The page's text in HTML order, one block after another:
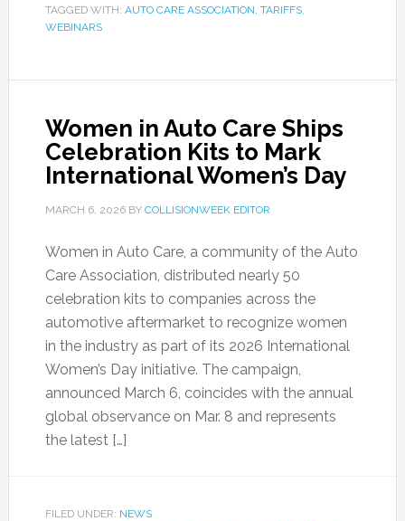
TAGGED WITH: AUTO CARE ASSOCIATION, TARIFFS,
WEBINARS
Women in Auto Care Ships
Celebration Kits to Mark
International Women’s Day
MARCH 6, 2026BY COLLISIONWEEK EDITOR
Women in Auto Care, a community of the Auto
Care Association, distributed nearly 50
celebration kits to companies across the
automotive aftermarket to recognize women
in the industry as part of its 2026 International
Women’s Day initiative. The campaign,
announced March 6, coincides with the annual
global observance on Mar. 8 and represents
the latest […]
FILED UNDER: NEWS